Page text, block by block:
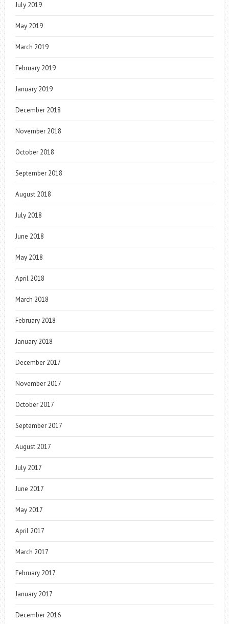
July 2019
May 2019
March 2019
February 2019
January 2019
December 2018
November 2018
October 2018
September 2018
August 2018
July 2018
June 2018
May 2018
April 2018
March 2018
February 2018
January 2018
December 2017
November 2017
October 2017
September 2017
August 2017
July 2017
June 2017
May 2017
April 2017
March 2017
February 2017
January 2017
December 2016